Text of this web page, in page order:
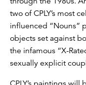
two of CPLY’s most
influenced “Nouns”
objects set against
the infamous “X-
sexually explicit